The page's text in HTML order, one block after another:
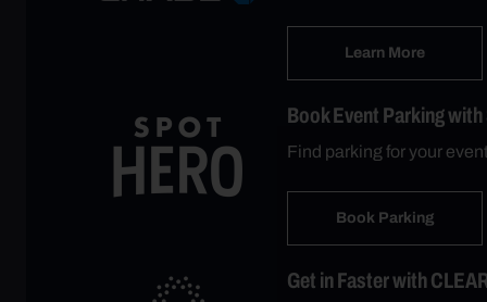
Learn More
Book Event Parking
Find parking for your
Book Parking
Get in Faster with